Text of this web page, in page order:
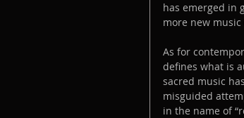
has emerged in
more new
As for
defines what is
sacred music
misguided
in the name of